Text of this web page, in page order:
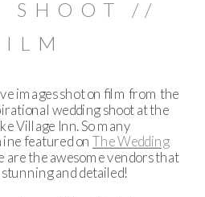
SHOOT //
images shot on film from the
wedding shoot at the
Village Inn. So many
featured onThe Wedding
are the awesome vendors that
and detailed!